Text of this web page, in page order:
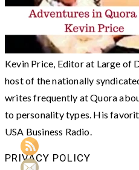
Kevin Price, Editor at Large of
host of the nationally
writes frequently at Quora
to personality types. His
USA Business Radio.
PRIVACY POLICY